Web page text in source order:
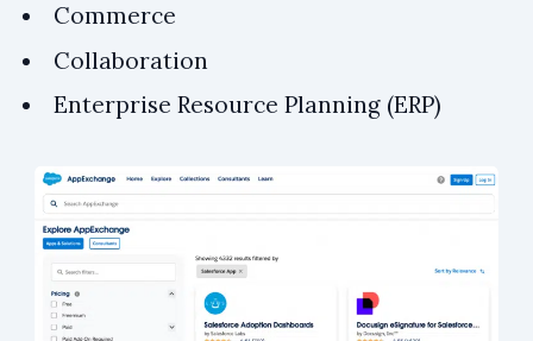
Commerce
Collaboration
Enterprise Resource Planning (ERP)